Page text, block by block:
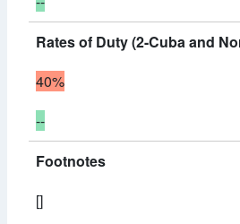
Rates of Duty (2-Cuba and
40%
--
Footnotes
[]